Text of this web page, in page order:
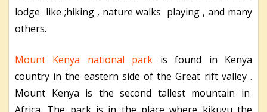
lodge like ;hiking , nature walks playing , and many
others.
Mount Kenya national park is found in Kenya
country in the eastern side of the Great rift valley .
Mount Kenya is the second tallest mountain in